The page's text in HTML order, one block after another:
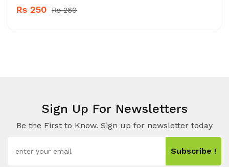
Rs 250 Rs 260
Sign Up For Newsletters
Be the First to Know. Sign up for newsletter today
Subscribe !